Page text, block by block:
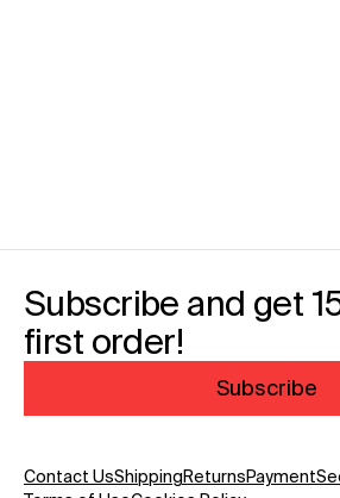
Subscribe and get
first order!
Subscribe
Contact UsShippingReturnsPayment